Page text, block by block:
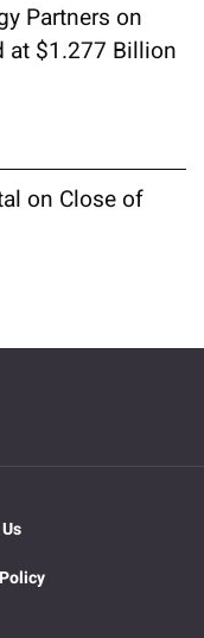
Partners on
at $1.277 Billion
on Close of